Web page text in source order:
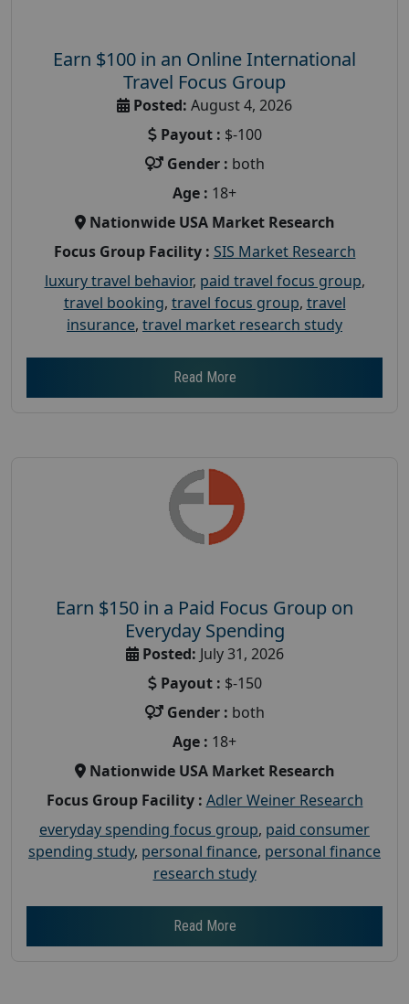
Earn $100 in an Online International
Travel Focus Group
Posted: August 4, 2026
Payout : $-100
Gender : both
Age : 18+
Nationwide USA Market Research
Focus Group Facility : SIS Market Research
luxury travel behavior, paid travel focus group,
travel booking, travel focus group, travel
insurance, travel market research study
Read More
Earn $150 in a Paid Focus Group on
Everyday Spending
Posted: July 31, 2026
Payout : $-150
Gender : both
Age : 18+
Nationwide USA Market Research
Focus Group Facility : Adler Weiner Research
everyday spending focus group, paid consumer
spending study, personal finance, personal finance
research study
Read More